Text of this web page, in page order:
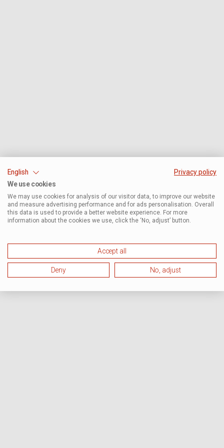
English
Privacy policy
We use cookies
We may use cookies for analysis of our visitor data, to improve our website
and measure advertising performance and for ads personalisation. Overall
this data is used to provide a better website experience. For more
information about the cookies we use, click the ‘No, adjust’ button.
Accept all
Deny No, adjust